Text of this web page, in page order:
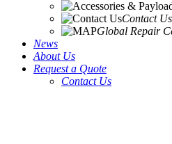
Contact Us
Global Repair
News
About Us
Request a Quote
Contact Us